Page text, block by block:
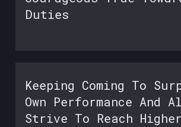
Duties
Keeping Coming To
Own Performance And
Strive To Reach